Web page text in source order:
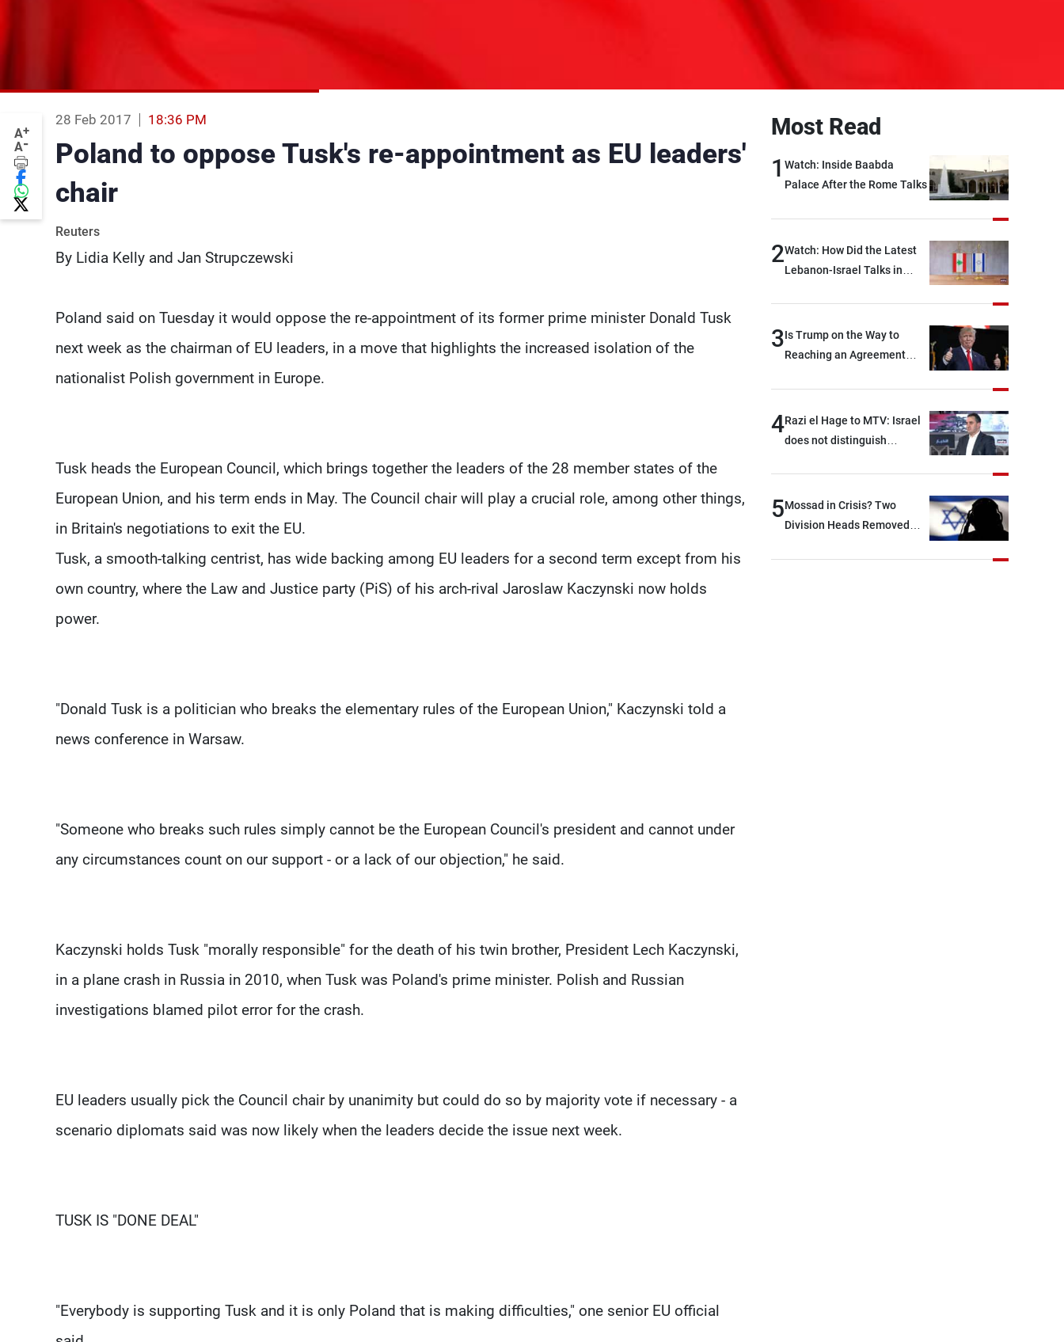
A+
A-
28 Feb 2017 18:36 PM
Poland to oppose Tusk's re-appointment as EU leaders'
chair
Reuters
By Lidia Kelly and Jan Strupczewski
Poland said on Tuesday it would oppose the re-appointment of its former prime minister Donald Tusk
next week as the chairman of EU leaders, in a move that highlights the increased isolation of the
nationalist Polish government in Europe.
Tusk heads the European Council, which brings together the leaders of the 28 member states of the
European Union, and his term ends in May. The Council chair will play a crucial role, among other things,
in Britain's negotiations to exit the EU.
Tusk, a smooth-talking centrist, has wide backing among EU leaders for a second term except from his
own country, where the Law and Justice party (PiS) of his arch-rival Jaroslaw Kaczynski now holds
power.
"Donald Tusk is a politician who breaks the elementary rules of the European Union," Kaczynski told a
news conference in Warsaw.
"Someone who breaks such rules simply cannot be the European Council's president and cannot under
any circumstances count on our support - or a lack of our objection," he said.
Kaczynski holds Tusk "morally responsible" for the death of his twin brother, President Lech Kaczynski,
in a plane crash in Russia in 2010, when Tusk was Poland's prime minister. Polish and Russian
investigations blamed pilot error for the crash.
EU leaders usually pick the Council chair by unanimity but could do so by majority vote if necessary - a
scenario diplomats said was now likely when the leaders decide the issue next week.
TUSK IS "DONE DEAL"
"Everybody is supporting Tusk and it is only Poland that is making difficulties," one senior EU official
Most Read
1 Watch: Inside Baabda
Palace After the Rome Talks
2Watch: How Did the Latest
Lebanon-Israel Talks in
3Is Trump on the Way to
Reaching an Agreement
4Razi el Hage to MTV: Israel
does not distinguish
option other than
negotiations, otherwise, we
devastating war
5Mossad in Crisis? Two
Division Heads Removed